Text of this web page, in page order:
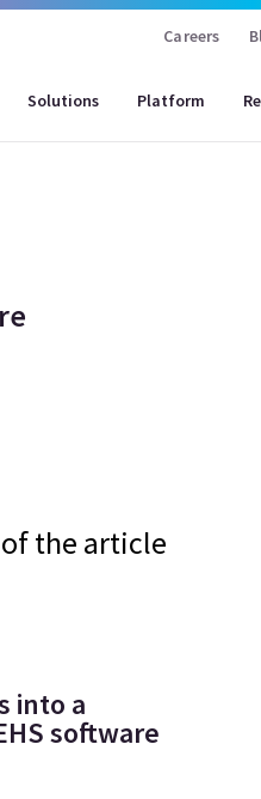
Careers
Solutions Platform
the article
into a
software